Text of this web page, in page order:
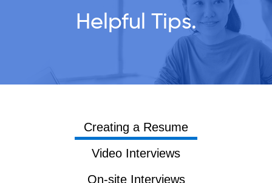
Helpful Tips.
Creating a Resume
Video Interviews
On-site Interviews